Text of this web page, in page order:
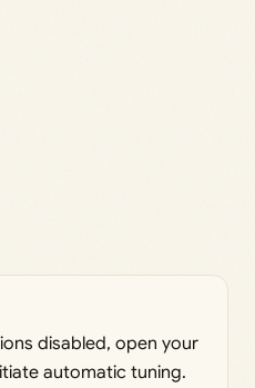
disabled, open your
automatic tuning.